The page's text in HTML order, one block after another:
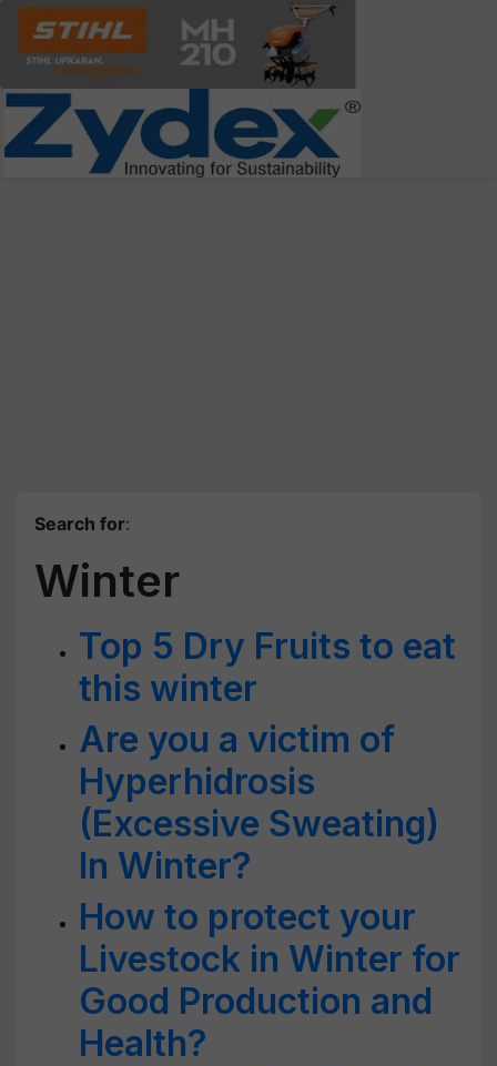
Search for:
Winter
Top 5 Dry Fruits to eat
this winter
Are you a victim of
Hyperhidrosis
(Excessive Sweating)
In Winter?
How to protect your
Livestock in Winter for
Good Production and
Health?